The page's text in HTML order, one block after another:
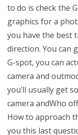
to do is check the
graphics for a
you have the best
direction. You can
G-spot, you can
camera and
you’ll usually get
camera andWho
How to approach
you this last